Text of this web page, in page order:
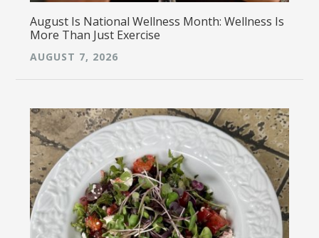
August Is National Wellness Month: Wellness Is
More Than Just Exercise
AUGUST 7, 2026